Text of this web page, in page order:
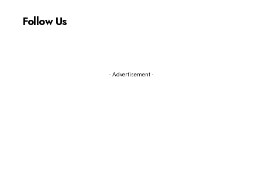
Follow Us
- Advertisement -